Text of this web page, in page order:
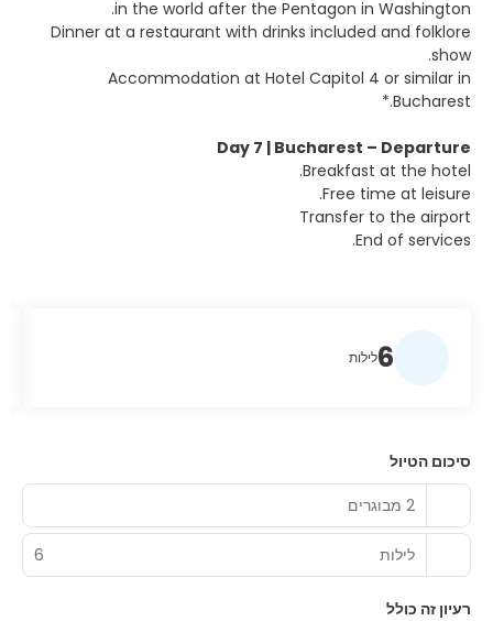
in the world after the Pentagon in Washington.
Dinner at a restaurant with drinks included and folklore
show.
Accommodation at Hotel Capitol 4 or similar in
Bucharest.*
Day 7 | Bucharest – Departure
Breakfast at the hotel.
Free time at leisure.
Transfer to the airport
End of services.
6לילות
סיכום הטיול
2 מבוגרים
לילות 6
רעיון זה כולל